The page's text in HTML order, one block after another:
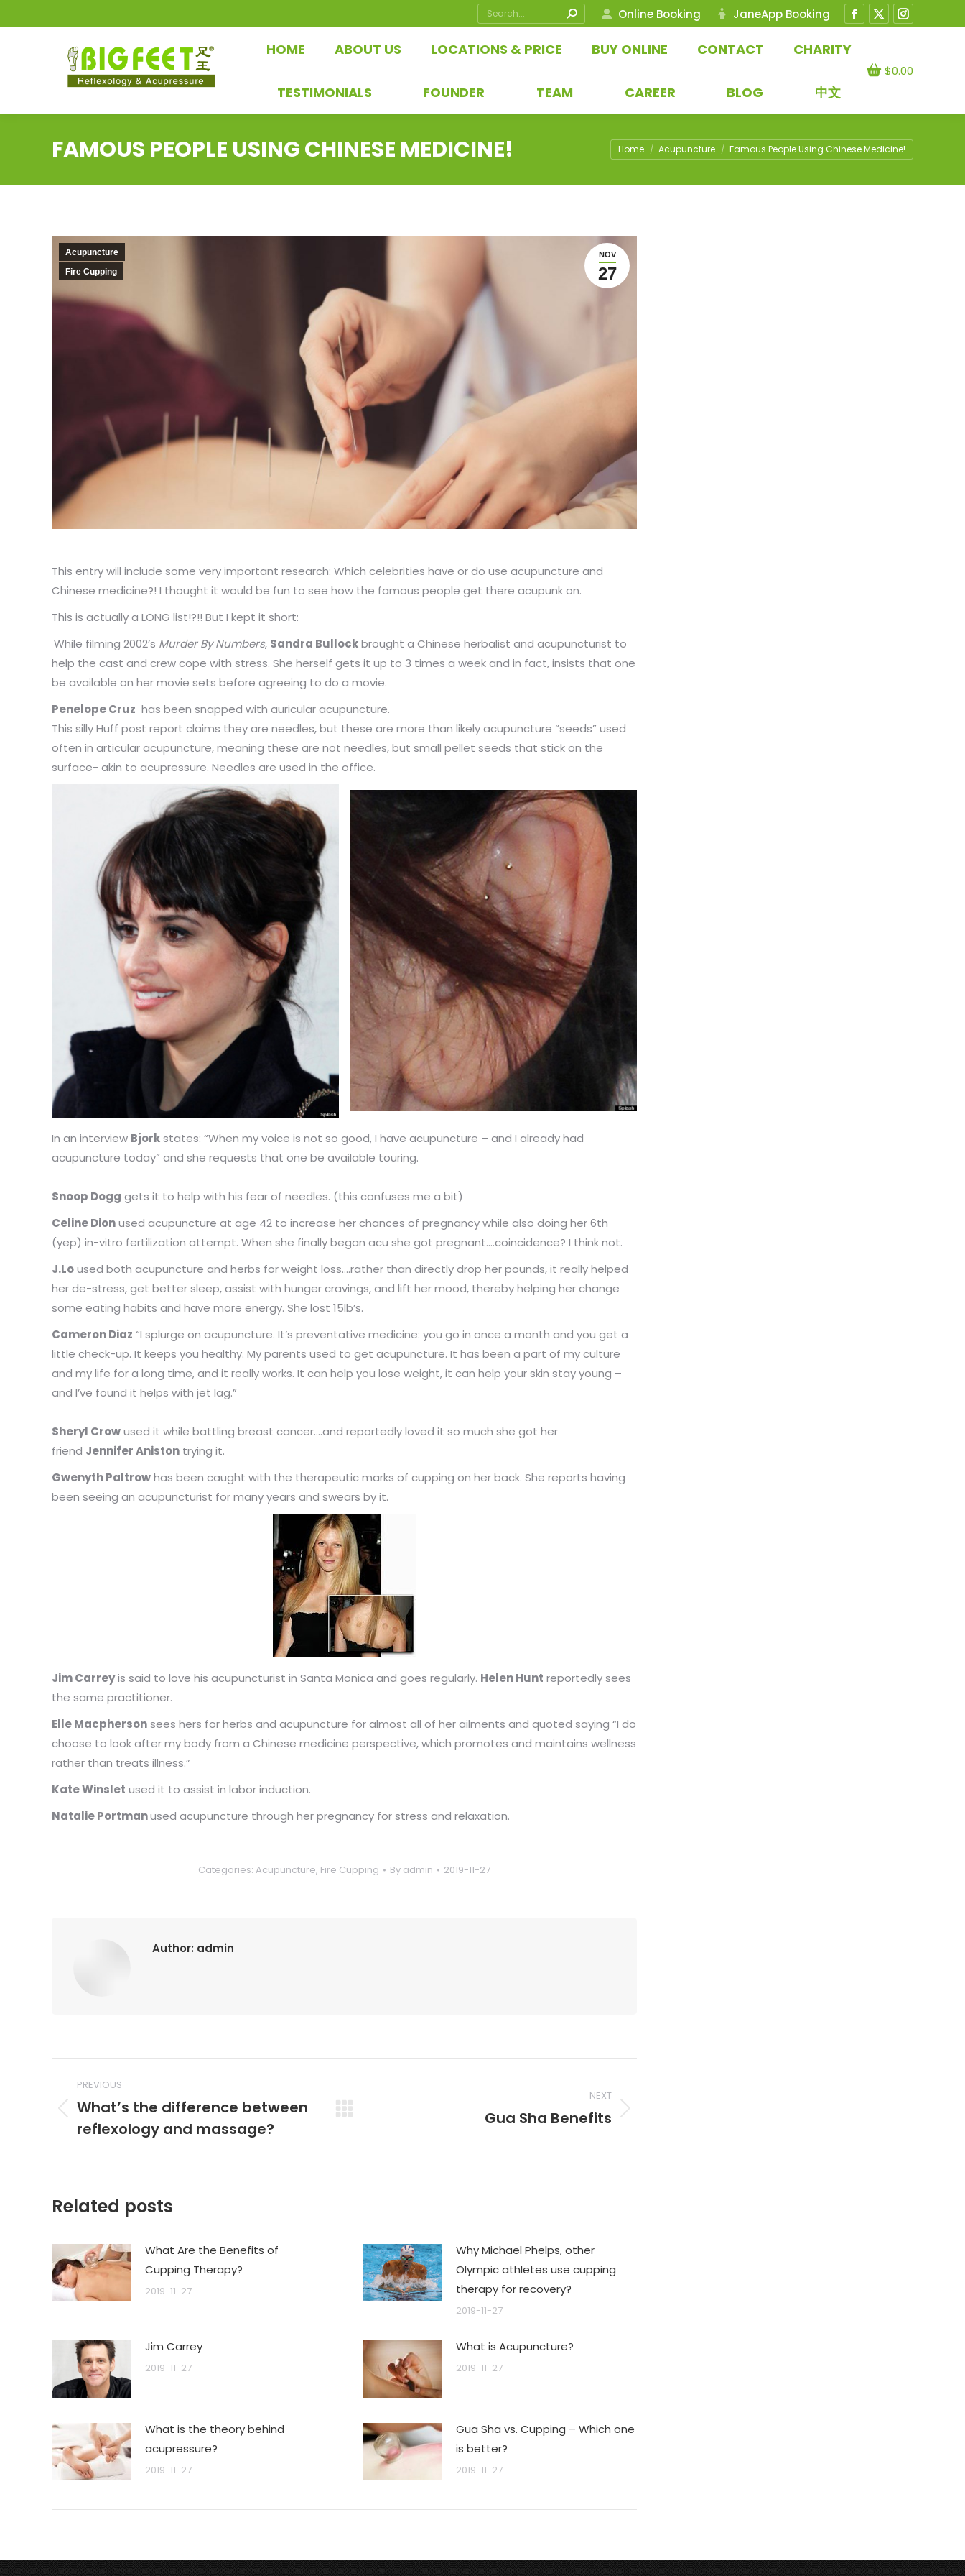
Search: Online Booking JaneApp Booking
Facebook
opens
X
opens
Instagram
HOME ABOUT US LOCATIONS & PRICE BUY ONLINE CONTACT CHARITY
TESTIMONIALS FOUNDER TEAM CAREER BLOG 中文
$0.00
FAMOUS PEOPLE USING CHINESE MEDICINE! You are here:
Home Acupuncture Famous People Using Chinese Medicine!
NOV
27
Acupuncture
Fire Cupping
This entry will include some very important research: Which celebrities have or do use acupuncture and
Chinese medicine?! I thought it would be fun to see how the famous people get there acupunk on.
This is actually a LONG list!?!! But I kept it short:
While filming 2002’s Murder By Numbers, Sandra Bullockbrought a Chinese herbalist and acupuncturist to
help the cast and crew cope with stress. She herself gets it up to 3 times a week and in fact, insists that one
be available on her movie sets before agreeing to do a movie.
Penelope Cruz has been snapped with auricular acupuncture.
This silly Huff post report claims they are needles, but these are more than likely acupuncture “seeds” used
often in articular acupuncture, meaning these are not needles, but small pellet seeds that stick on the
surface- akin to acupressure. Needles are used in the office.
In an interview Bjorkstates: “When my voice is not so good, I have acupuncture – and I already had
acupuncture today” and she requests that one be available touring.
Snoop Dogg gets it to help with his fear of needles. (this confuses me a bit)
Celine Dionused acupuncture at age 42 to increase her chances of pregnancy while also doing her 6th
(yep) in-vitro fertilization attempt. When she finally began acu she got pregnant….coincidence? I think not.
J.Loused both acupuncture and herbs for weight loss….rather than directly drop her pounds, it really helped
her de-stress, get better sleep, assist with hunger cravings, and lift her mood, thereby helping her change
some eating habits and have more energy. She lost 15lb’s.
Cameron Diaz “I splurge on acupuncture. It’s preventative medicine: you go in once a month and you get a
little check-up. It keeps you healthy. My parents used to get acupuncture. It has been a part of my culture
and my life for a long time, and it really works. It can help you lose weight, it can help your skin stay young –
and I’ve found it helps with jet lag.”
Sheryl Crowused it while battling breast cancer….and reportedly loved it so much she got her
friend Jennifer Aniston trying it.
Gwenyth Paltrowhas been caught with the therapeutic marks of cupping on her back. She reports having
been seeing an acupuncturist for many years and swears by it.
Jim Carreyis said to love his acupuncturist in Santa Monica and goes regularly. Helen Hunt reportedly sees
the same practitioner.
Elle Macphersonsees hers for herbs and acupuncture for almost all of her ailments and quoted saying “I do
choose to look after my body from a Chinese medicine perspective, which promotes and maintains wellness
rather than treats illness.”
Kate Winslet used it to assist in labor induction.
Natalie Portmanused acupuncture through her pregnancy for stress and relaxation.
Categories: Acupuncture, Fire Cupping By admin 2019-11-27
Author: admin
Post
navigation
PREVIOUS
Previous
post:
What’s the difference between
reflexology and massage?
NEXT
Gua Sha Benefits
Related posts
What Are the Benefits of
Cupping Therapy?
2019-11-27
Why Michael Phelps, other
Olympic athletes use cupping
therapy for recovery?
2019-11-27
Jim Carrey
2019-11-27
What is Acupuncture?
2019-11-27
What is the theory behind
acupressure?
2019-11-27
Gua Sha vs. Cupping – Which one
is better?
2019-11-27